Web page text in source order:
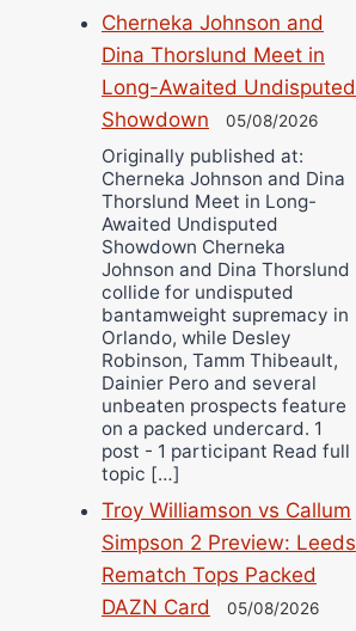
Cherneka Johnson and
Dina Thorslund Meet in
Long-Awaited Undisputed
Showdown
05/08/2026
Originally published at:
Cherneka Johnson and Dina
Thorslund Meet in Long-
Awaited Undisputed
Showdown Cherneka
Johnson and Dina Thorslund
collide for undisputed
bantamweight supremacy in
Orlando, while Desley
Robinson, Tamm Thibeault,
Dainier Pero and several
unbeaten prospects feature
on a packed undercard. 1
post - 1 participant Read full
topic […]
Troy Williamson vs Callum
Simpson 2 Preview: Leeds
Rematch Tops Packed
DAZN Card
05/08/2026